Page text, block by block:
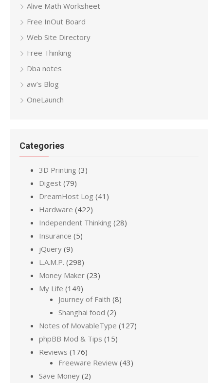
Alive Math Worksheet
Free InOut Board
Web Site Directory
Free Thinking
Dba notes
aw’s Blog
OneLaunch
Categories
3D Printing (3)
Digest (79)
DreamHost Log (41)
Hardware (422)
Independent Thinking (28)
Insurance (5)
jQuery (9)
L.A.M.P. (298)
Money Maker (23)
My Life (149)
Journey of Faith (8)
Shanghai food (2)
Notes of MovableType (127)
phpBB Mod & Tips (15)
Reviews (176)
Freeware Review (43)
Save Money (2)